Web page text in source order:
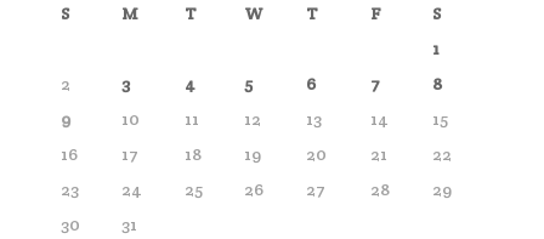
S M T W T F
S
1
2
3 4 5 6 7
8
9
10 11 12 13 14
15
16
17 18 19 20 21
22
23
24 25 26 27 28
29
30
31